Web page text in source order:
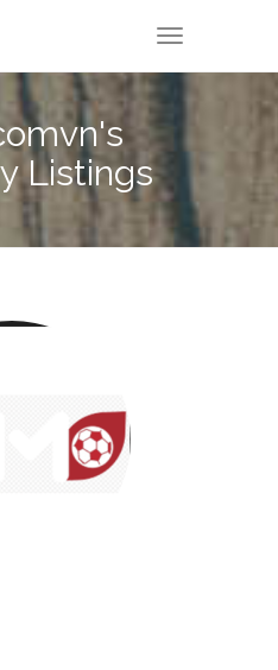
TOGGLE
Listings